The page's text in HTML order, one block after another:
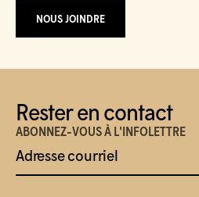
NOUS JOINDRE
Rester en contact
ABONNEZ-VOUS À L'INFOLETTRE
Adresse courriel